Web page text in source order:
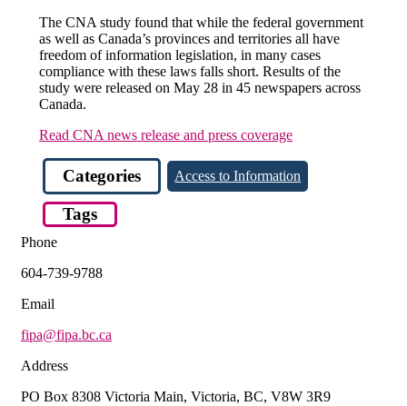
The CNA study found that while the federal government
as well as Canada’s provinces and territories all have
freedom of information legislation, in many cases
compliance with these laws falls short. Results of the
study were released on May 28 in 45 newspapers across
Canada.
Read CNA news release and press coverage
Categories Access to Information
Tags
Phone
604-739-9788
Email
fipa@fipa.bc.ca
Address
PO Box 8308 Victoria Main, Victoria, BC, V8W 3R9